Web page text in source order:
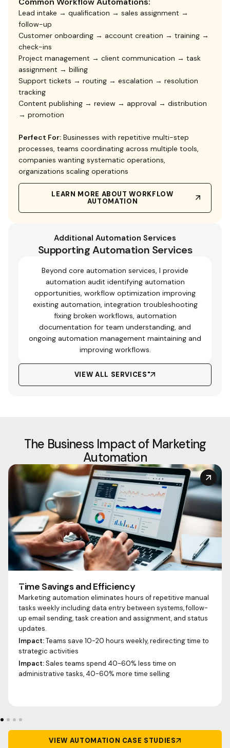
Lead intake → qualification → sales assignment →
follow-up
Customer onboarding → account creation → training →
check-ins
Project management → client communication → task
assignment → billing
Support tickets → routing → escalation → resolution
tracking
Content publishing → review → approval → distribution
→ promotion
Perfect For: Businesses with repetitive multi-step
processes, teams coordinating across multiple tools,
companies wanting systematic operations,
organizations scaling operations
LEARN MORE ABOUT WORKFLOW
AUTOMATION
Additional Automation Services
Supporting Automation Services
Beyond core automation services, I provide
automation audit identifying automation
opportunities, workflow optimization improving
existing automation, integration troubleshooting
fixing broken workflows, automation
documentation for team understanding, and
ongoing automation management maintaining and
improving workflows.
VIEW ALL SERVICES"
The Business Impact of Marketing
Automation
Time Savings and Efficiency
Marketing automation eliminates hours of repetitive manual
tasks weekly including data entry between systems, follow-
up email sending, task creation and assignment, and status
updates.
Impact:Teams save 10-20 hours weekly, redirecting time to
strategic activities
Impact:Sales teams spend 40-60% less time on
administrative tasks, 40-60% more time selling
VIEW AUTOMATION CASE STUDIES